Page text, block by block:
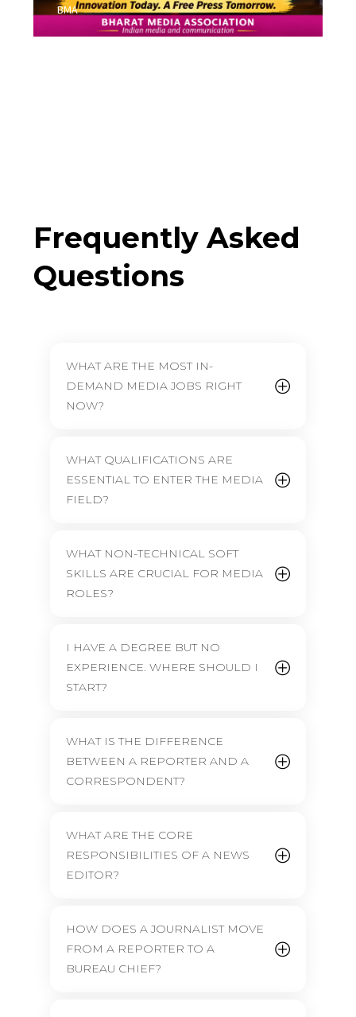
BMA
Frequently Asked
Questions
WHAT ARE THE MOST IN-
DEMAND MEDIA JOBS RIGHT
NOW?
WHAT QUALIFICATIONS ARE
ESSENTIAL TO ENTER THE MEDIA
FIELD?
WHAT NON-TECHNICAL SOFT
SKILLS ARE CRUCIAL FOR MEDIA
ROLES?
I HAVE A DEGREE BUT NO
EXPERIENCE. WHERE SHOULD I
START?
WHAT IS THE DIFFERENCE
BETWEEN A REPORTER AND A
CORRESPONDENT?
WHAT ARE THE CORE
RESPONSIBILITIES OF A NEWS
EDITOR?
HOW DOES A JOURNALIST MOVE
FROM A REPORTER TO A
BUREAU CHIEF?